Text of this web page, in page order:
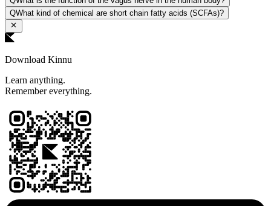
QWhat kind of chemical are short chain fatty acids (SCFAs)?
Download Kinnu
Learn anything.
Remember everything.